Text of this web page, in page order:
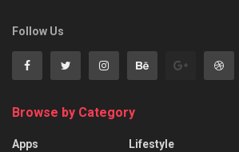
Follow Us
Browse by Category
Apps
Lifestyle